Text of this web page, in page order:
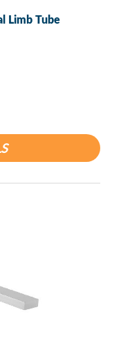
Limb Tube